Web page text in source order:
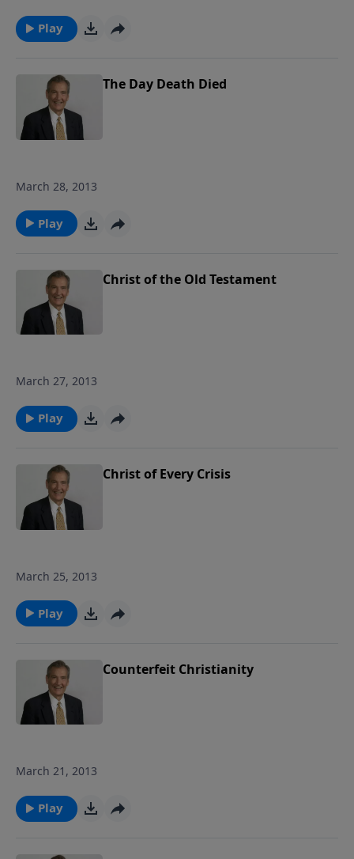
Play
The Day Death Died
March 28, 2013
Play
Christ of the Old Testament
March 27, 2013
Play
Christ of Every Crisis
March 25, 2013
Play
Counterfeit Christianity
March 21, 2013
Play